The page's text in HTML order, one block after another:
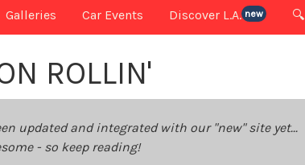
Galleries Car Events Discover L.A. new 🔍
ROLLIN'
updated and integrated with our "new" site yet...
- so keep reading!